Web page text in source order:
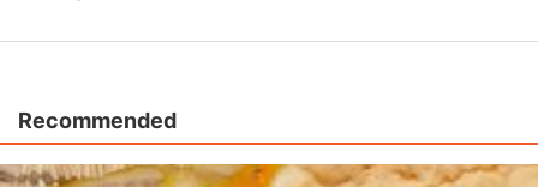
Recommended